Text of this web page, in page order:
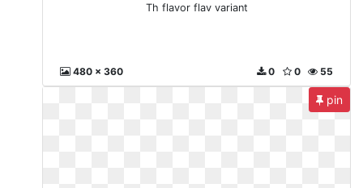
Th flavor flav variant
480 x 360 55
0
0
pin